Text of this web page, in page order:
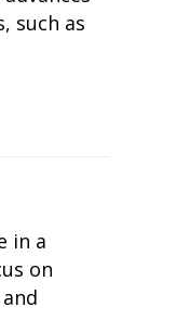
such as
in a
on